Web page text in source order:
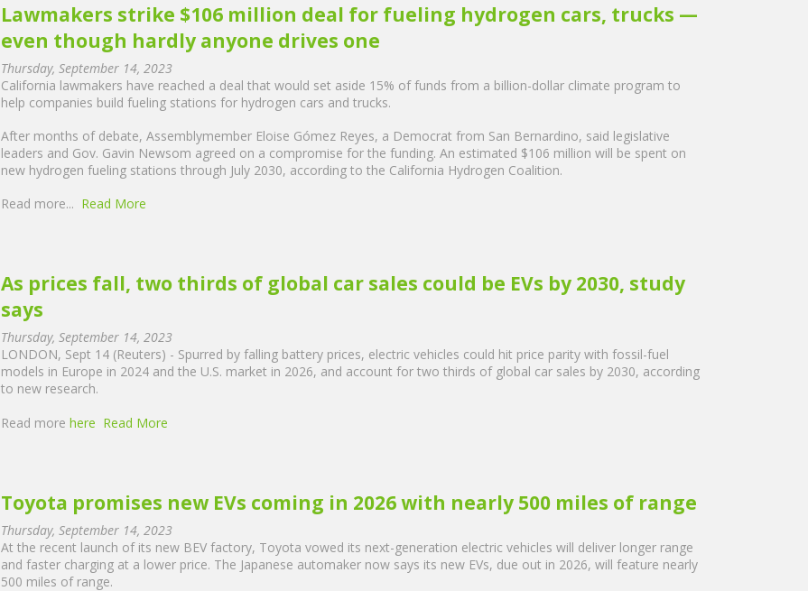
Lawmakers strike $106 million deal for fueling hydrogen cars, trucks —
even though hardly anyone drives one
Thursday, September 14, 2023
California lawmakers have reached a deal that would set aside 15% of funds from a billion-dollar climate program to
help companies build fueling stations for hydrogen cars and trucks.
After months of debate, Assemblymember Eloise Gómez Reyes, a Democrat from San Bernardino, said legislative
leaders and Gov. Gavin Newsom agreed on a compromise for the funding. An estimated $106 million will be spent on
new hydrogen fueling stations through July 2030, according to the California Hydrogen Coalition.
Read more... Read More
As prices fall, two thirds of global car sales could be EVs by 2030, study
says
Thursday, September 14, 2023
LONDON, Sept 14 (Reuters) - Spurred by falling battery prices, electric vehicles could hit price parity with fossil-fuel
models in Europe in 2024 and the U.S. market in 2026, and account for two thirds of global car sales by 2030, according
to new research.
Read more here Read More
Toyota promises new EVs coming in 2026 with nearly 500 miles of range
Thursday, September 14, 2023
At the recent launch of its new BEV factory, Toyota vowed its next-generation electric vehicles will deliver longer range
and faster charging at a lower price. The Japanese automaker now says its new EVs, due out in 2026, will feature nearly
500 miles of range.